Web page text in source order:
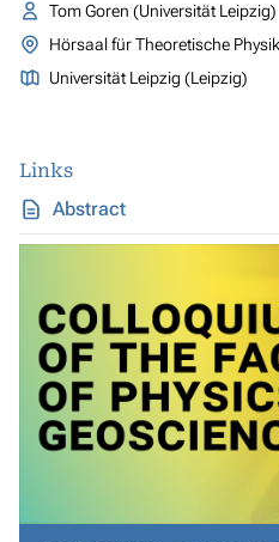
Tom Goren (Universität Leipzig)
Hörsaal für Theoretische Physik
Universität Leipzig (Leipzig)
Links
Abstract